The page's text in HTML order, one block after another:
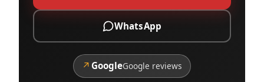
WhatsApp
↗ GoogleGoogle reviews